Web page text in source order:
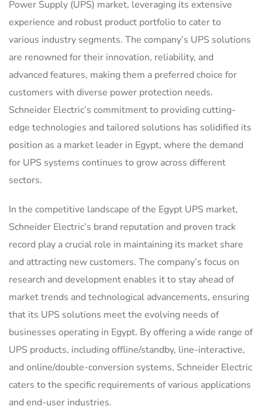
Power Supply (UPS) market, leveraging its extensive
experience and robust product portfolio to cater to
various industry segments. The company’s UPS solutions
are renowned for their innovation, reliability, and
advanced features, making them a preferred choice for
customers with diverse power protection needs.
Schneider Electric’s commitment to providing cutting-
edge technologies and tailored solutions has solidified its
position as a market leader in Egypt, where the demand
for UPS systems continues to grow across different
sectors.
In the competitive landscape of the Egypt UPS market,
Schneider Electric’s brand reputation and proven track
record play a crucial role in maintaining its market share
and attracting new customers. The company’s focus on
research and development enables it to stay ahead of
market trends and technological advancements, ensuring
that its UPS solutions meet the evolving needs of
businesses operating in Egypt. By offering a wide range of
UPS products, including offline/standby, line-interactive,
and online/double-conversion systems, Schneider Electric
caters to the specific requirements of various applications
and end-user industries.